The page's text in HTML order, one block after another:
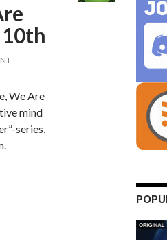
We Are
mind
series,
coming out on June 10th